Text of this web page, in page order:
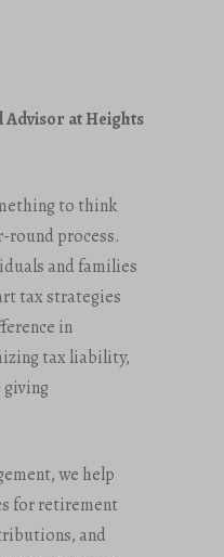
Advisor at Heights
to think
round process.
and families
tax strategies
in
tax liability,
giving
we help
for retirement
and